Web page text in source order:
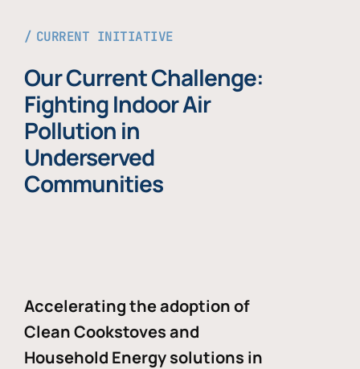
CURRENT INITIATIVE
Our Current Challenge:
Fighting Indoor Air
Pollution in
Underserved
Communities
Accelerating the adoption of
Clean Cookstoves and
Household Energy solutions in